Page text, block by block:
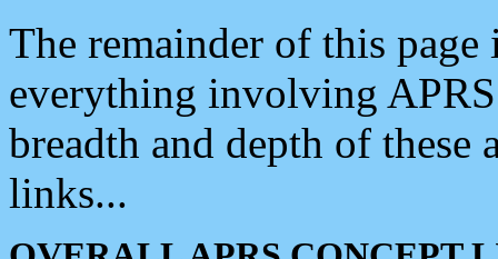
The remainder of this
everything involving
breadth and depth of
links...